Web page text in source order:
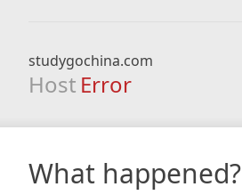
studygochina.com
Host Error
What happened?